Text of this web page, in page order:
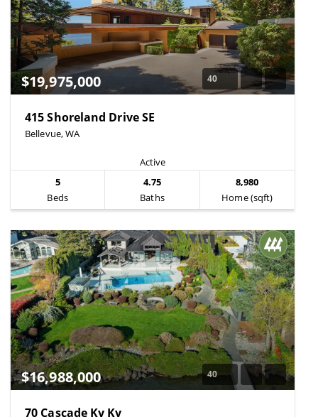
$19,975,000 40
415 Shoreland Drive SE
Bellevue, WA
Active
5
Beds
4.75
Baths
8,980
Home (sqft)
$16,988,000 40
70 Cascade Ky Ky